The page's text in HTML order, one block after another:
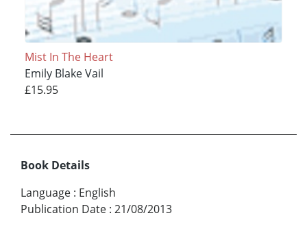
Mist In The Heart
Emily Blake Vail
£15.95
Book Details
Language : English
Publication Date : 21/08/2013